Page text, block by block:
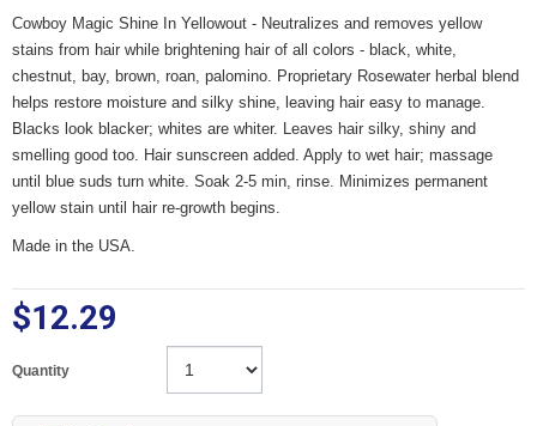
Cowboy Magic Shine In Yellowout - Neutralizes and removes yellow
stains from hair while brightening hair of all colors - black, white,
chestnut, bay, brown, roan, palomino. Proprietary Rosewater herbal blend
helps restore moisture and silky shine, leaving hair easy to manage.
Blacks look blacker; whites are whiter. Leaves hair silky, shiny and
smelling good too. Hair sunscreen added. Apply to wet hair; massage
until blue suds turn white. Soak 2-5 min, rinse. Minimizes permanent
yellow stain until hair re-growth begins.
Made in the USA.
$12.29
Quantity